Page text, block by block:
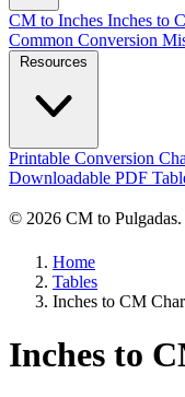
CM to Inches Inches to
Common Conversion
Printable Conversion
Downloadable PDF
© 2026 CM to
Home
Tables
Inches to CM
Inches to